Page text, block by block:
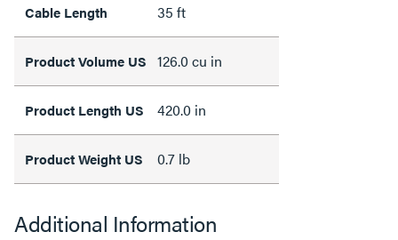
Cable Length 35 ft
Product Volume US 126.0 cu in
Product Length US 420.0 in
Product Weight US 0.7 lb
Additional Information